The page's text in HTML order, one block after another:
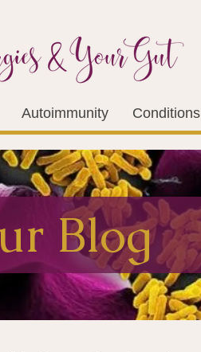
Autoimmunity Conditions
Blog